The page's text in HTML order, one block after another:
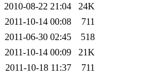
2010-08-22 21:04
24K
2011-10-14 00:08
711
2011-06-30 02:45
518
2011-10-14 00:09
21K
2011-10-18 11:37
711